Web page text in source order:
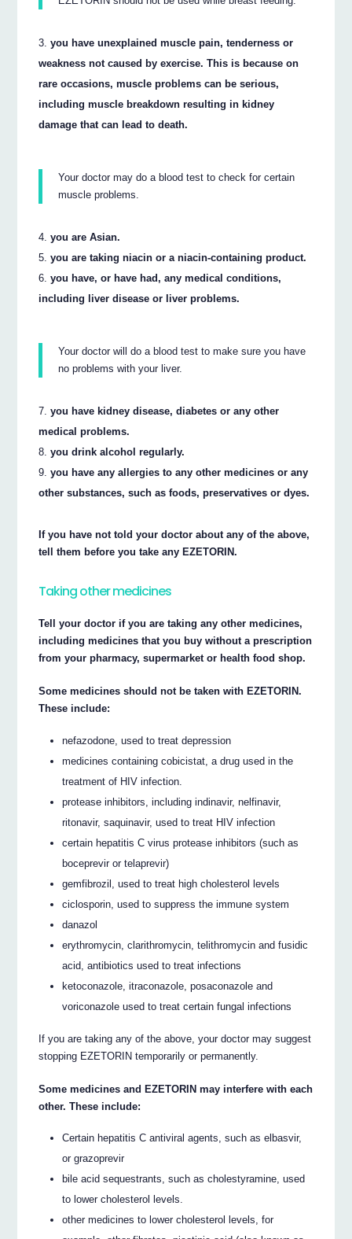
you have unexplained muscle pain, tenderness or
weakness not caused by exercise. This is because on
rare occasions, muscle problems can be serious,
including muscle breakdown resulting in kidney
damage that can lead to death.
Your doctor may do a blood test to check for certain
muscle problems.
you are Asian.
you are taking niacin or a niacin-containing product.
you have, or have had, any medical conditions,
including liver disease or liver problems.
Your doctor will do a blood test to make sure you have
no problems with your liver.
you have kidney disease, diabetes or any other
medical problems.
you drink alcohol regularly.
you have any allergies to any other medicines or any
other substances, such as foods, preservatives or dyes.
If you have not told your doctor about any of the above,
tell them before you take any EZETORIN.
Taking other medicines
Tell your doctor if you are taking any other medicines,
including medicines that you buy without a prescription
from your pharmacy, supermarket or health food shop.
Some medicines should not be taken with EZETORIN.
These include:
nefazodone, used to treat depression
medicines containing cobicistat, a drug used in the
treatment of HIV infection.
protease inhibitors, including indinavir, nelfinavir,
ritonavir, saquinavir, used to treat HIV infection
certain hepatitis C virus protease inhibitors (such as
boceprevir or telaprevir)
gemfibrozil, used to treat high cholesterol levels
ciclosporin, used to suppress the immune system
danazol
erythromycin, clarithromycin, telithromycin and fusidic
acid, antibiotics used to treat infections
ketoconazole, itraconazole, posaconazole and
voriconazole used to treat certain fungal infections
If you are taking any of the above, your doctor may suggest
stopping EZETORIN temporarily or permanently.
Some medicines and EZETORIN may interfere with each
other. These include:
Certain hepatitis C antiviral agents, such as elbasvir,
or grazoprevir
bile acid sequestrants, such as cholestyramine, used
to lower cholesterol levels.
other medicines to lower cholesterol levels, for